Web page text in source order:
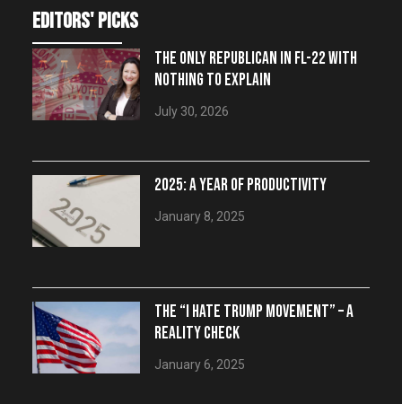
editors' picks
THE ONLY REPUBLICAN IN FL-22 WITH
NOTHING TO EXPLAIN
July 30, 2026
2025: A YEAR OF PRODUCTIVITY
January 8, 2025
THE “I HATE TRUMP MOVEMENT” – A
REALITY CHECK
January 6, 2025